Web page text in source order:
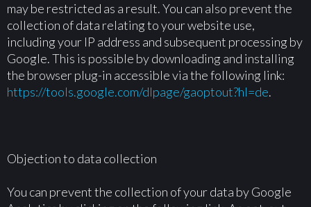
may be restricted as a result. You can also prevent the
collection of data relating to your website use,
including your IP address and subsequent processing by
Google. This is possible by downloading and installing
the browser plug-in accessible via the following link:
https://tools.google.com/dlpage/gaoptout?hl=de.
Objection to data collection
You can prevent the collection of your data by Google